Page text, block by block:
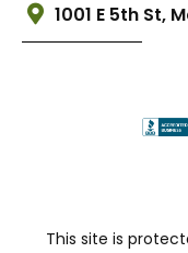
1001 E 5th St,
This site is